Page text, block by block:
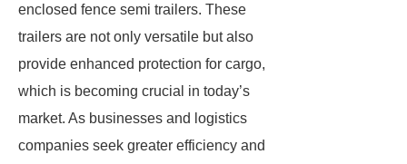
enclosed fence semi trailers. These
trailers are not only versatile but also
provide enhanced protection for cargo,
which is becoming crucial in today’s
market. As businesses and logistics
companies seek greater efficiency and